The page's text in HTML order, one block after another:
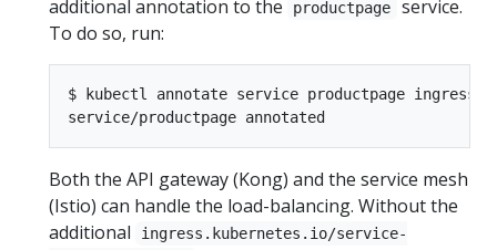
additional annotation to the
productpage
service.
To do so, run:
$ kubectl annotate service productpage
Both the API gateway (Kong) and the service mesh
(Istio) can handle the load-balancing. Without the
additional
ingress.kubernetes.io/service-